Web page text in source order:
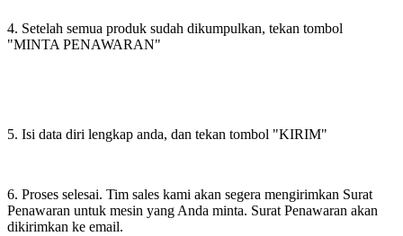
4. Setelah semua produk sudah dikumpulkan, tekan tombol
"MINTA PENAWARAN"
5. Isi data diri lengkap anda, dan tekan tombol "KIRIM"
6. Proses selesai. Tim sales kami akan segera mengirimkan Surat
Penawaran untuk mesin yang Anda minta. Surat Penawaran akan
dikirimkan ke email.